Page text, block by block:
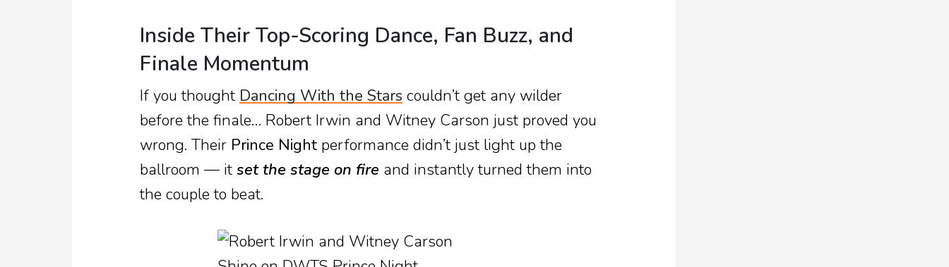
Inside Their Top-Scoring Dance, Fan Buzz, and
Finale Momentum
If you thought Dancing With the Stars couldn’t get any wilder
before the finale… Robert Irwin and Witney Carson just proved you
wrong. Their Prince Night performance didn’t just light up the
ballroom — it set the stage on fire and instantly turned them into
the couple to beat.